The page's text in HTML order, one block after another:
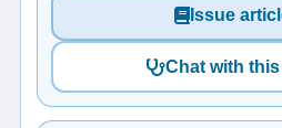
Issue
Chat with